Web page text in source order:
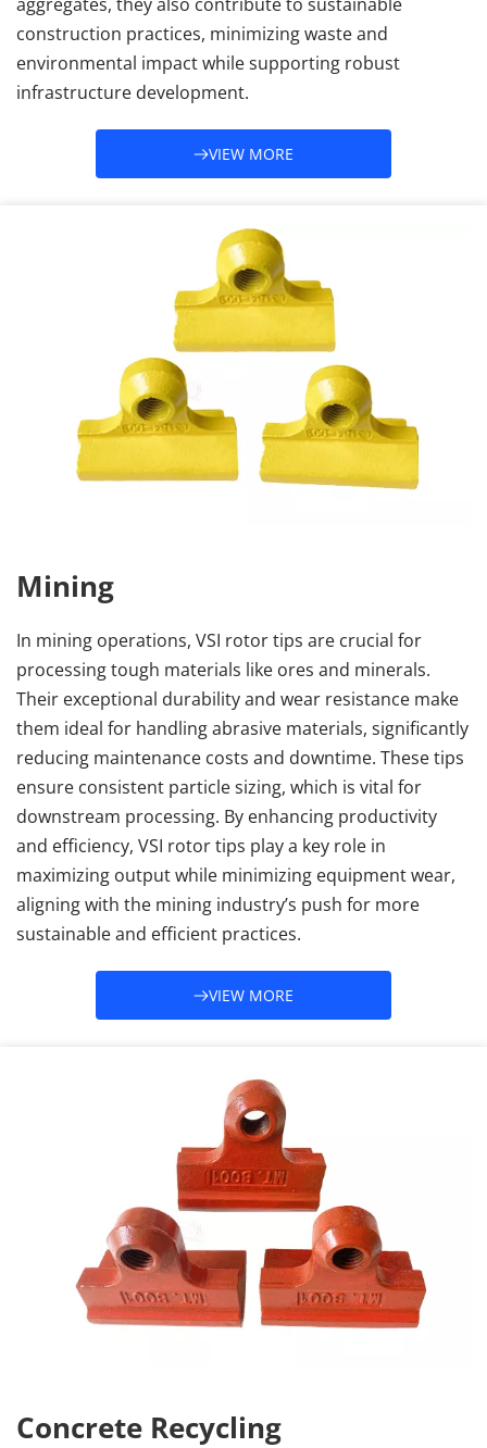
aggregates, they also contribute to sustainable
construction practices, minimizing waste and
environmental impact while supporting robust
infrastructure development.
VIEW MORE
Mining
In mining operations, VSI rotor tips are crucial for
processing tough materials like ores and minerals.
Their exceptional durability and wear resistance make
them ideal for handling abrasive materials, significantly
reducing maintenance costs and downtime. These tips
ensure consistent particle sizing, which is vital for
downstream processing. By enhancing productivity
and efficiency, VSI rotor tips play a key role in
maximizing output while minimizing equipment wear,
aligning with the mining industry’s push for more
sustainable and efficient practices.
VIEW MORE
Concrete Recycling